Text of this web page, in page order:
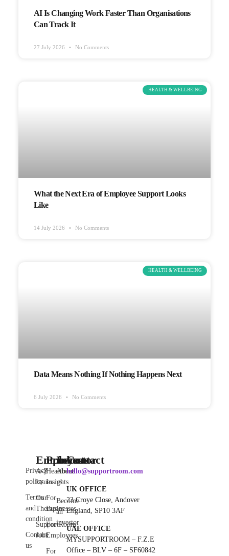
AI Is Changing Work Faster Than Organisations
Can Track It
27 July 2026 No Comments
HEALTH & WELLBEING
What the Next Era of Employee Support Looks
Like
14 July 2026 No Comments
HEALTH & WELLBEING
Data Means Nothing If Nothing Happens Next
6 July 2026 No Comments
Privacy
policy
Terms
and
condition
Contact
us
Employee
A-Z
Issues
Our
Therapies
SupportRoom
Jobs
Products
Heartbeat
Insights
For
Businesses
For
Employees
For
Investor
About
us
Become
an
investor
Contact
hello@supportroom.com
UK OFFICE
23 Croye Close, Andover
England, SP10 3AF
UAE OFFICE
MYSUPPORTROOM – F.Z.E
Office – BLV – 6F – SF60842